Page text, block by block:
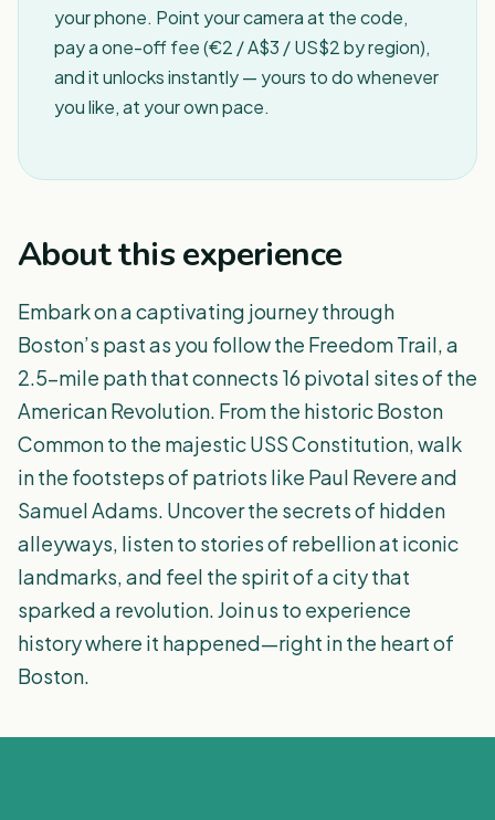
your phone. Point your camera at the code,
pay a one-off fee (€2 / A$3 / US$2 by region),
and it unlocks instantly — yours to do whenever
you like, at your own pace.
About this experience
Embark on a captivating journey through
Boston’s past as you follow the Freedom Trail, a
2.5-mile path that connects 16 pivotal sites of the
American Revolution. From the historic Boston
Common to the majestic USS Constitution, walk
in the footsteps of patriots like Paul Revere and
Samuel Adams. Uncover the secrets of hidden
alleyways, listen to stories of rebellion at iconic
landmarks, and feel the spirit of a city that
sparked a revolution. Join us to experience
history where it happened—right in the heart of
Boston.